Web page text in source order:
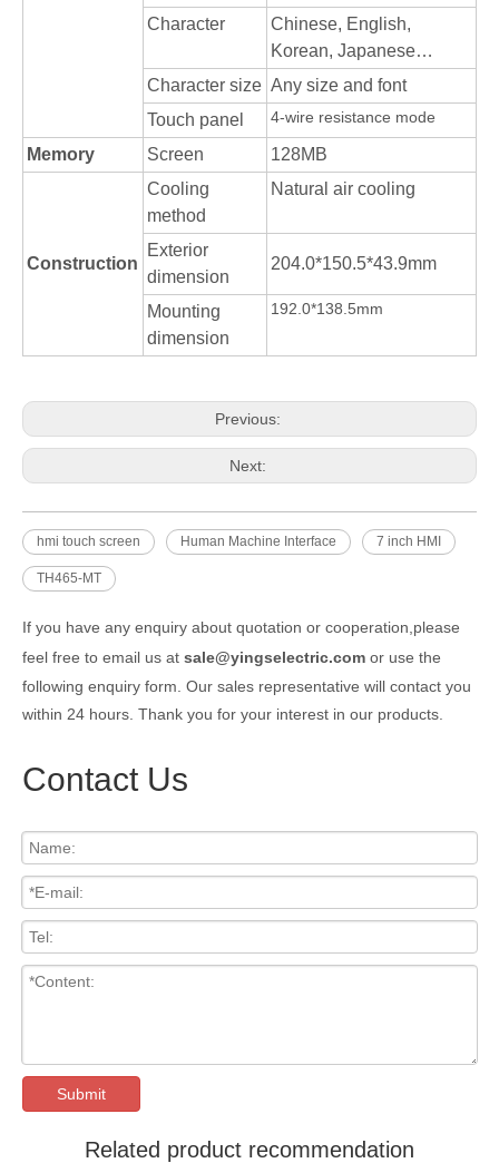
Character
Chinese, English,
Korean, Japanese…
Character size Any size and font
Touch panel
4-wire resistance mode
Memory Screen 128MB
Construction
Cooling
method
Natural air cooling
Exterior
dimension
204.0*150.5*43.9mm
Mounting
dimension
192.0*138.5mm
Previous:
Next:
hmi touch screen Human Machine Interface 7 inch HMI
TH465-MT
If you have any enquiry about quotation or cooperation,please
feel free to email us at sale@yingselectric.com or use the
following enquiry form. Our sales representative will contact you
within 24 hours. Thank you for your interest in our products.
Contact Us
Submit
Related product recommendation